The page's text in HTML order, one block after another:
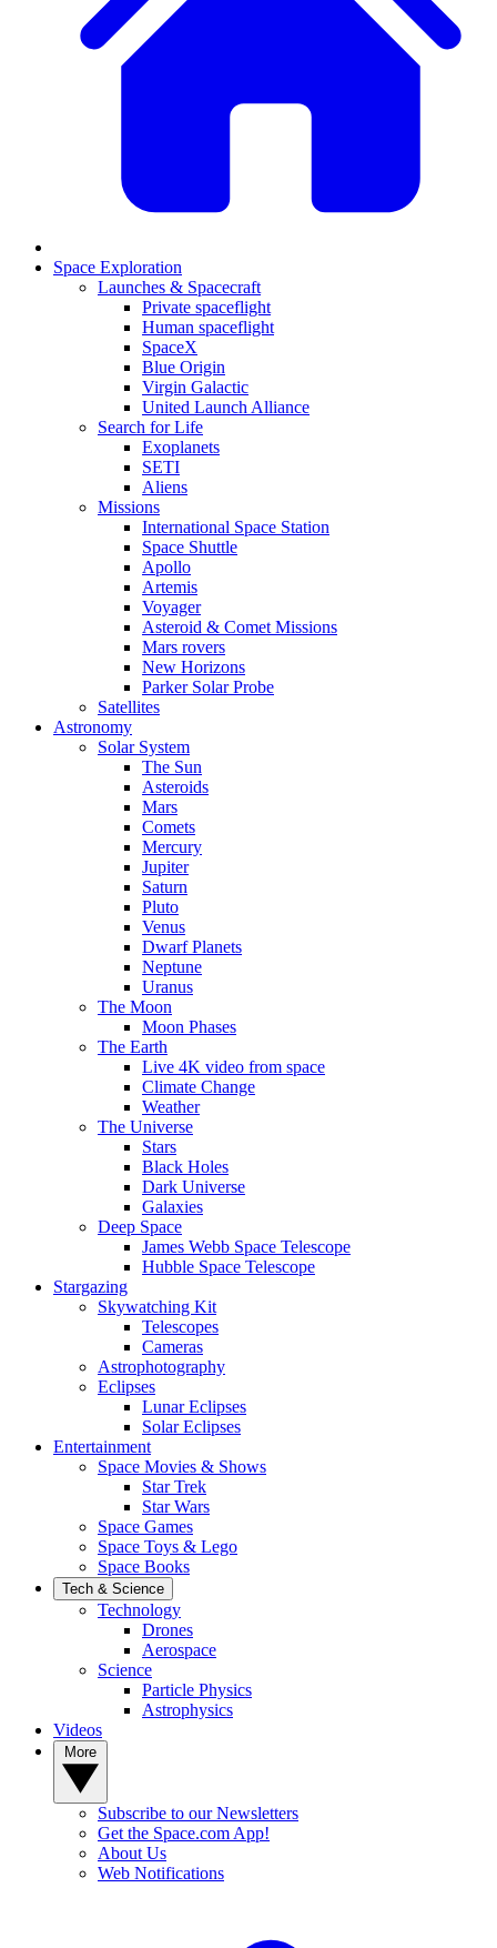
Space Exploration
Launches & Spacecraft
Private spaceflight
Human spaceflight
SpaceX
Blue Origin
Virgin Galactic
United Launch Alliance
Search for Life
Exoplanets
SETI
Aliens
Missions
International Space Station
Space Shuttle
Apollo
Artemis
Voyager
Asteroid & Comet Missions
Mars rovers
New Horizons
Parker Solar Probe
Satellites
Astronomy
Solar System
The Sun
Asteroids
Mars
Comets
Mercury
Jupiter
Saturn
Pluto
Venus
Dwarf Planets
Neptune
Uranus
The Moon
Moon Phases
The Earth
Live 4K video from space
Climate Change
Weather
The Universe
Stars
Black Holes
Dark Universe
Galaxies
Deep Space
James Webb Space Telescope
Hubble Space Telescope
Stargazing
Skywatching Kit
Telescopes
Cameras
Astrophotography
Eclipses
Lunar Eclipses
Solar Eclipses
Entertainment
Space Movies & Shows
Star Trek
Star Wars
Space Games
Space Toys & Lego
Space Books
Tech & Science
Technology
Drones
Aerospace
Science
Particle Physics
Astrophysics
Videos
Subscribe to our Newsletters
Get the Space.com App!
About Us
Web Notifications